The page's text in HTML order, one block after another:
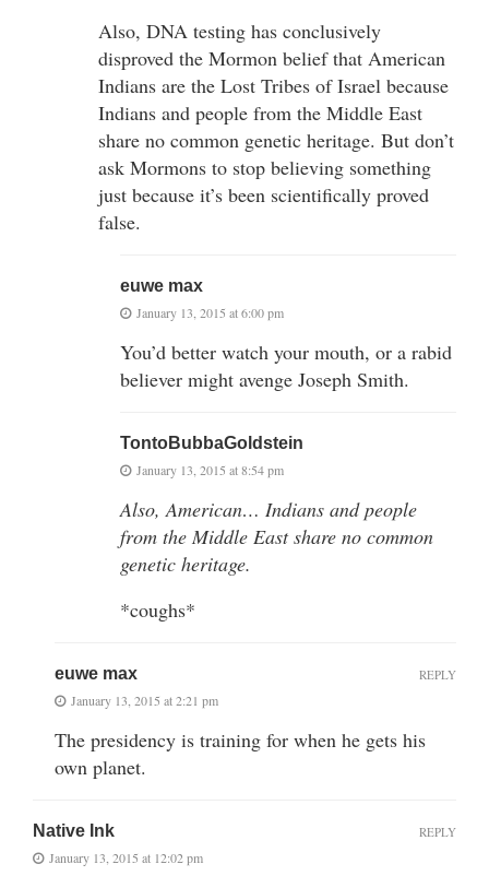
Also, DNA testing has conclusively
disproved the Mormon belief that American
Indians are the Lost Tribes of Israel because
Indians and people from the Middle East
share no common genetic heritage. But don’t
ask Mormons to stop believing something
just because it’s been scientifically proved
false.
euwe max
January 13, 2015 at 6:00 pm
You’d better watch your mouth, or a rabid
believer might avenge Joseph Smith.
TontoBubbaGoldstein
January 13, 2015 at 8:54 pm
Also, American… Indians and people
from the Middle East share no common
genetic heritage.
*coughs*
euwe max
January 13, 2015 at 2:21 pm
The presidency is training for when he gets his
own planet.
REPLY
Native Ink
January 13, 2015 at 12:02 pm
REPLY